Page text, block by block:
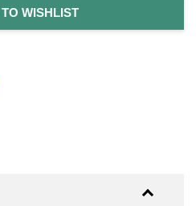
WISHLIST